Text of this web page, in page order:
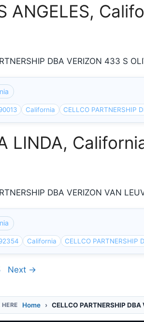
ANGELES,
DBA VERIZON 433 S
California CELLCO PARTNERSHIP
LINDA,
DBA VERIZON VAN
California CELLCO PARTNERSHIP
Next →
Home CELLCO PARTNERSHIP DBA